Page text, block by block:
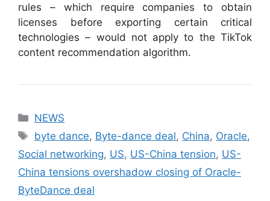
rules – which require companies to obtain
licenses before exporting certain critical
technologies – would not apply to the TikTok
content recommendation algorithm.
Categories
NEWS
Tags
byte dance, Byte-dance deal, China, Oracle,
Social networking, US, US-China tension, US-
China tensions overshadow closing of Oracle-
ByteDance deal